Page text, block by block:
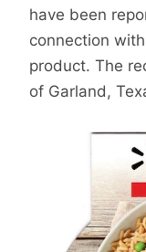
have been
connection
product. The
of Garland,